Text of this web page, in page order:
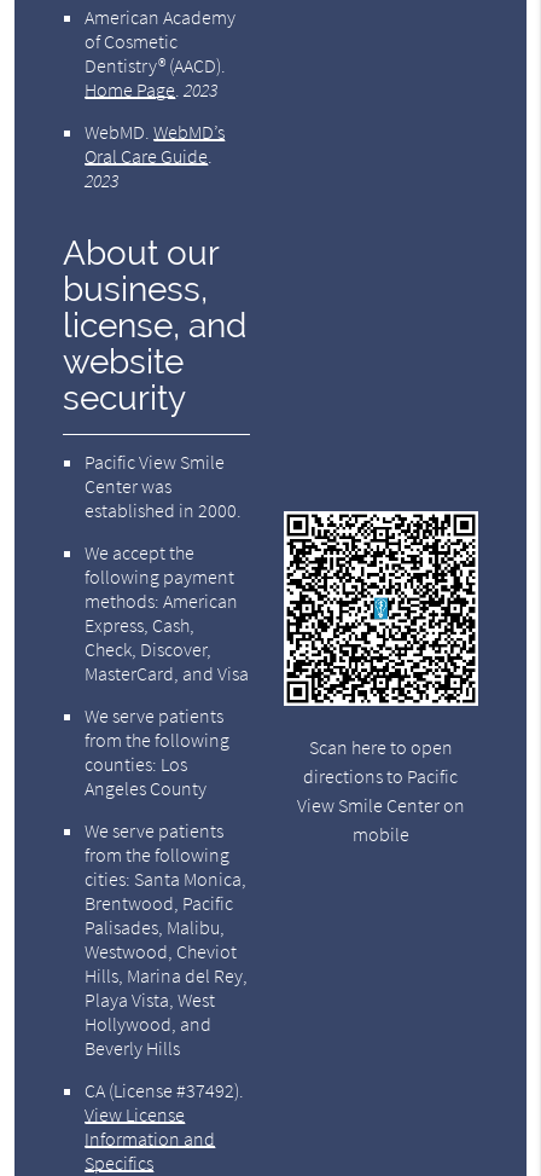
American Academy
of Cosmetic
Dentistry® (AACD).
Home Page.2023
WebMD.WebMD’s
Oral Care Guide.
2023
About our
business,
license, and
website
security
Pacific View Smile
Center was
established in 2000.
We accept the
following payment
methods: American
Express, Cash,
Check, Discover,
MasterCard, and Visa
We serve patients
from the following
counties: Los
Angeles County
We serve patients
from the following
cities: Santa Monica,
Brentwood, Pacific
Palisades, Malibu,
Westwood, Cheviot
Hills, Marina del Rey,
Playa Vista, West
Hollywood, and
Beverly Hills
CA (License #37492).
View License
Information and
Specifics
Scan here to open
directions to Pacific
View Smile Center on
mobile